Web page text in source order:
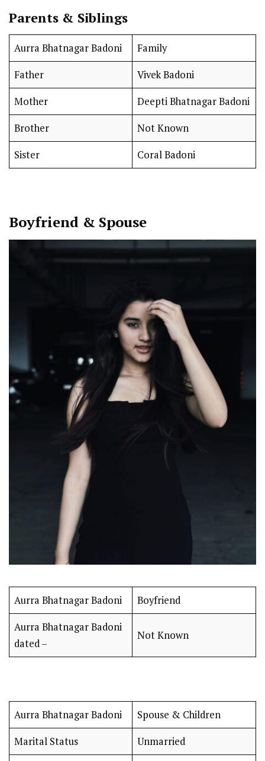
Parents & Siblings
Aurra Bhatnagar Badoni Family
Father Vivek Badoni
Mother Deepti Bhatnagar Badoni
Brother Not Known
Sister Coral Badoni
Boyfriend & Spouse
Aurra Bhatnagar Badoni Boyfriend
Aurra Bhatnagar Badoni
dated –
Not Known
Aurra Bhatnagar Badoni Spouse & Children
Marital Status Unmarried